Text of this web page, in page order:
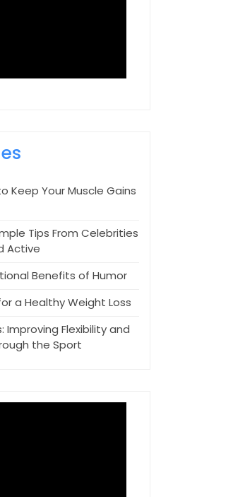
Keep Your Muscle Gains
Tips From Celebrities
Active
Benefits of Humor
a Healthy Weight Loss
Improving Flexibility and
the Sport